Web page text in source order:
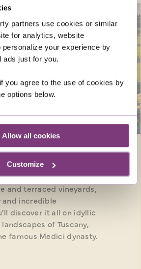
partners use cookies or similar
for analytics, website
personalize your experience by
ads just for you.
you agree to the use of cookies by
options below.
Allow all cookies
Customize
SAVE UP TO £250pp
8 days
and terraced vineyards,
and incredible
discover it all on idyllic
of Tuscany,
famous Medici dynasty.